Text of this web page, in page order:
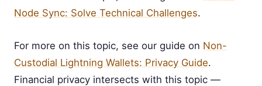
Node Sync: Solve Technical Challenges.
For more on this topic, see our guide on Non-
Custodial Lightning Wallets: Privacy Guide.
Financial privacy intersects with this topic —